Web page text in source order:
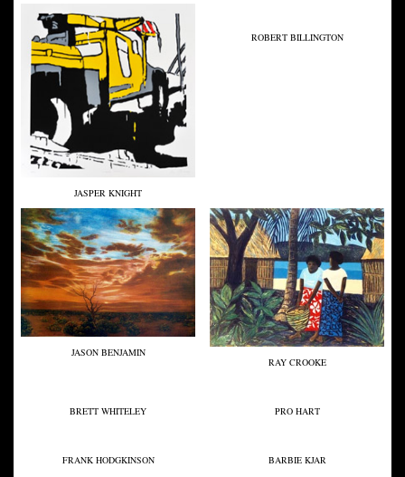
JASPER KNIGHT
ROBERT BILLINGTON
JASON BENJAMIN
RAY CROOKE
BRETT WHITELEY PRO HART
FRANK HODGKINSON BARBIE KJAR